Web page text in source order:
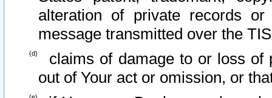
alteration of private records
message transmitted over the
claims of damage to or loss of
out of Your act or omission, or